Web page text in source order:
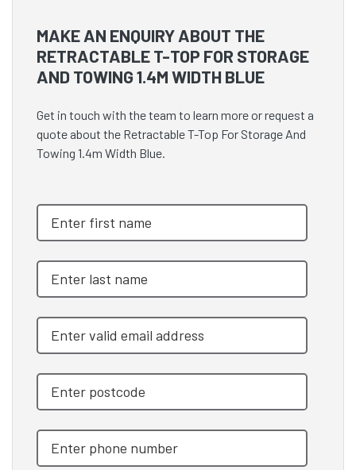
MAKE AN ENQUIRY ABOUT THE
RETRACTABLE T-TOP FOR STORAGE
AND TOWING 1.4M WIDTH BLUE
Get in touch with the team to learn more or request a
quote about the Retractable T-Top For Storage And
Towing 1.4m Width Blue.